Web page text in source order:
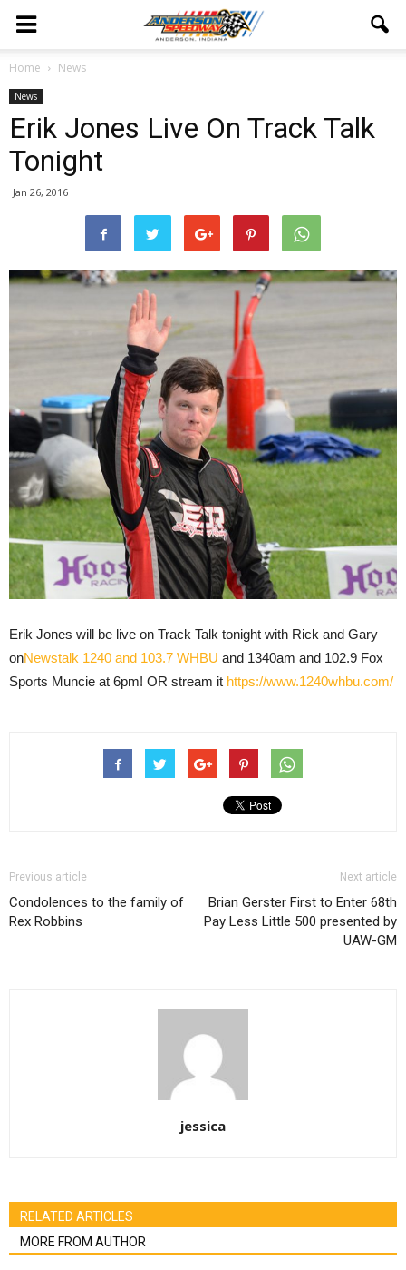
Home News
News
Erik Jones Live On Track Talk
Tonight
Jan 26, 2016
Erik Jones will be live on Track Talk tonight with Rick and Gary
onNewstalk 1240 and 103.7 WHBU and 1340am and 102.9 Fox
Sports Muncie at 6pm! OR stream it https://www.1240whbu.com/
Previous article
Condolences to the family of
Rex Robbins
Next article
Brian Gerster First to Enter 68th
Pay Less Little 500 presented by
UAW-GM
jessica
RELATED ARTICLES
MORE FROM AUTHOR